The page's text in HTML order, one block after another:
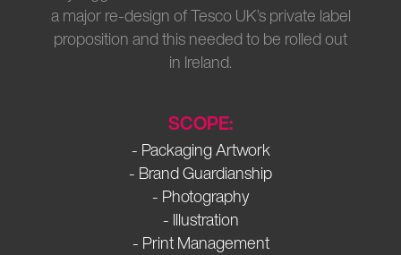
a major re-design of Tesco UK’s private label
proposition and this needed to be rolled out
in Ireland.
SCOPE:
- Packaging Artwork
- Brand Guardianship
- Photography
- Illustration
- Print Management